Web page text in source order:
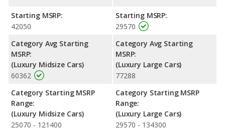
highway range of 553 miles. This gives the Buick LaCrosse the
fuel efficiency and maximum range advantage over the Genesis
G80. Both models use regular unleaded.
Passenger Space Comparison : The Genesis G80 has the
advantage of offering more interior volume, reflected in more
front head room, front shoulder room, front leg room, rear
head room, rear shoulder room, and cargo space. The Buick
LaCrosse has the advantage in the area of rear leg room.
Safety Ratings: The Genesis G80 has an average safety rating
of 5 out of 5 Stars based on NHTSA's crash test ratings.
Starting MSRP:
42050
Category Avg Starting
MSRP:
(Luxury Midsize Cars)
60362
Category Starting MSRP
Range:
(Luxury Midsize Cars)
25070 - 121400
Starting MSRP:
29570
Category Avg Starting
MSRP:
(Luxury Large Cars)
77288
Category Starting MSRP
Range:
(Luxury Large Cars)
29570 - 134300